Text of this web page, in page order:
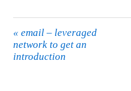
« email – leveraged
network to get an
introduction